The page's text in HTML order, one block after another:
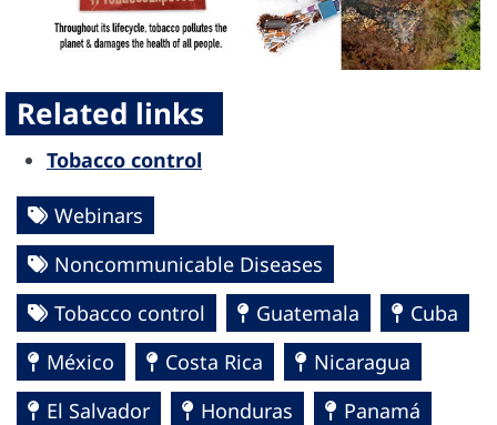
Related links
Tobacco control
Webinars
Noncommunicable Diseases
Tobacco control
Guatemala
Cuba
México
Costa Rica
Nicaragua
El Salvador
Honduras
Panamá